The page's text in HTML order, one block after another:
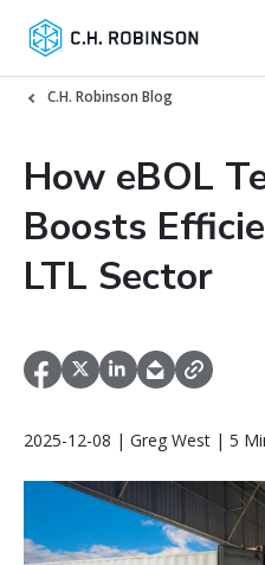
C.H. Robinson Blog
How eBOL
Boosts
LTL Sector
2025-12-08 | Greg West | 5